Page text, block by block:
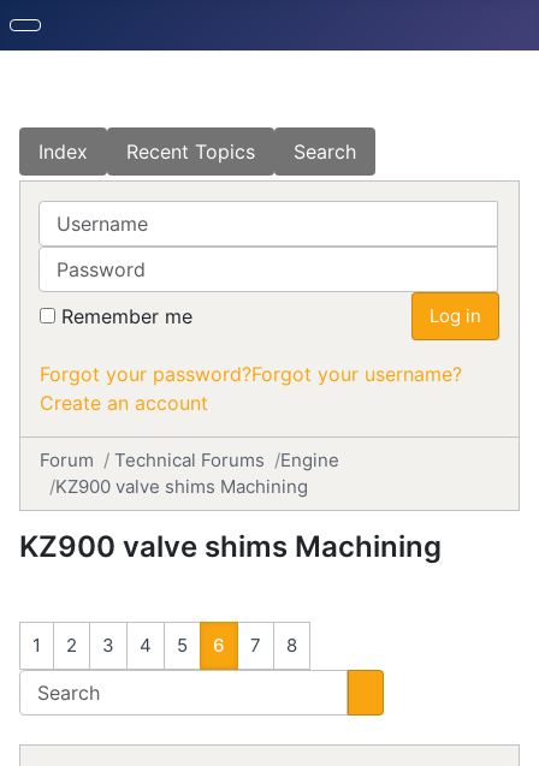
Index Recent Topics Search
Username
Password
Remember me Log in
Forgot your password?Forgot your username?
Create an account
Forum Technical Forums
Engine
KZ900 valve shims Machining
KZ900 valve shims Machining
1 2 3 4 5 6 7 8